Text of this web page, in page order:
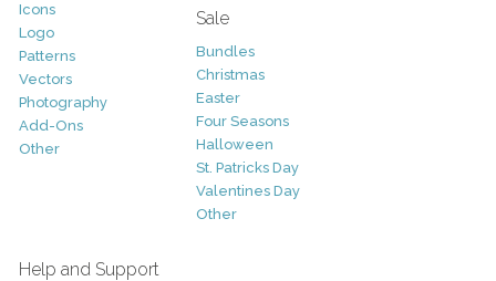
Icons
Logo
Patterns
Vectors
Photography
Add-Ons
Other
Sale
Bundles
Christmas
Easter
Four Seasons
Halloween
St. Patricks Day
Valentines Day
Other
Help and Support